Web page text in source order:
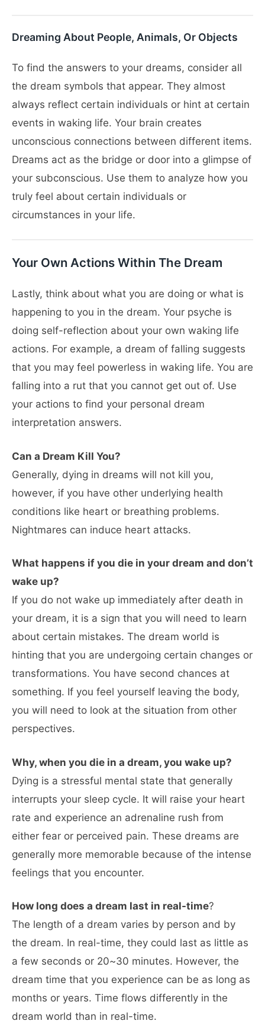
Dreaming About People, Animals, Or Objects
To find the answers to your dreams, consider all
the dream symbols that appear. They almost
always reflect certain individuals or hint at certain
events in waking life. Your brain creates
unconscious connections between different items.
Dreams act as the bridge or door into a glimpse of
your subconscious. Use them to analyze how you
truly feel about certain individuals or
circumstances in your life.
Your Own Actions Within The Dream
Lastly, think about what you are doing or what is
happening to you in the dream. Your psyche is
doing self-reflection about your own waking life
actions. For example, a dream of falling suggests
that you may feel powerless in waking life. You are
falling into a rut that you cannot get out of. Use
your actions to find your personal dream
interpretation answers.
Can a Dream Kill You?
Generally, dying in dreams will not kill you,
however, if you have other underlying health
conditions like heart or breathing problems.
Nightmares can induce heart attacks.
What happens if you die in your dream and don’t
wake up?
If you do not wake up immediately after death in
your dream, it is a sign that you will need to learn
about certain mistakes. The dream world is
hinting that you are undergoing certain changes or
transformations. You have second chances at
something. If you feel yourself leaving the body,
you will need to look at the situation from other
perspectives.
Why, when you die in a dream, you wake up?
Dying is a stressful mental state that generally
interrupts your sleep cycle. It will raise your heart
rate and experience an adrenaline rush from
either fear or perceived pain. These dreams are
generally more memorable because of the intense
feelings that you encounter.
How long does a dream last in real-time?
The length of a dream varies by person and by
the dream. In real-time, they could last as little as
a few seconds or 20~30 minutes. However, the
dream time that you experience can be as long as
months or years. Time flows differently in the
dream world than in real-time.